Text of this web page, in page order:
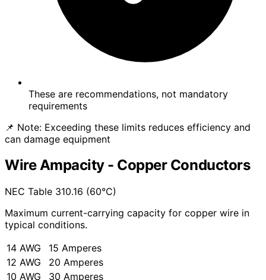
These are recommendations, not mandatory
requirements
📌 Note: Exceeding these limits reduces efficiency and
can damage equipment
Wire Ampacity - Copper Conductors
NEC Table 310.16 (60°C)
Maximum current-carrying capacity for copper wire in
typical conditions.
14 AWG
15 Amperes
12 AWG
20 Amperes
10 AWG
30 Amperes